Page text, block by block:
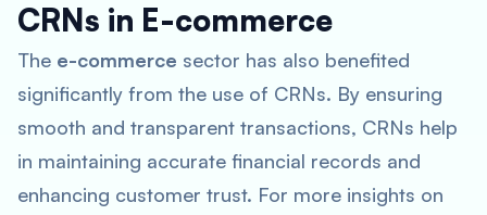
CRNs in E-commerce
The e-commerce sector has also benefited
significantly from the use of CRNs. By ensuring
smooth and transparent transactions, CRNs help
in maintaining accurate financial records and
enhancing customer trust. For more insights on